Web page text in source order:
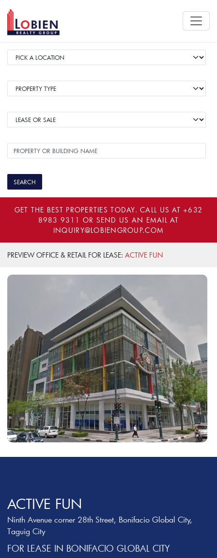
GET THE BEST PROPERTIES TODAY. CALL US AT+632
8983 9311 OR SEND US AN EMAIL AT
INQUIRY@LOBIENGROUP.COM
PREVIEW OFFICE & RETAIL FOR LEASE: ACTIVE FUN
ACTIVE FUN
Ninth Avenue corner 28th Street, Bonifacio Global City,
Taguig City
FOR LEASE IN BONIFACIO GLOBAL CITY